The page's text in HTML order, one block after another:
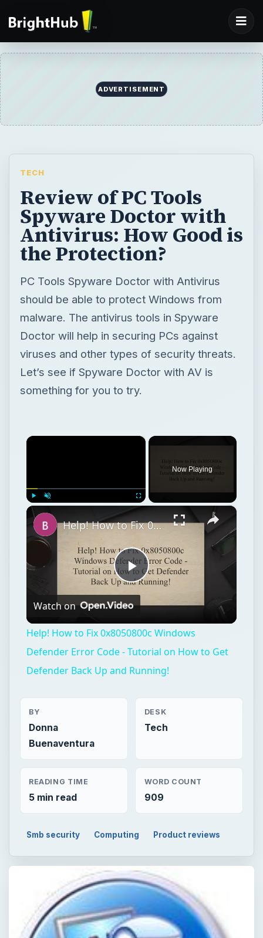
ADVERTISEMENT
TECH
Review of PC Tools
Spyware Doctor with
Antivirus: How Good is
the Protection?
PC Tools Spyware Doctor with Antivirus
should be able to protect Windows from
malware. The antivirus tools in Spyware
Doctor will help in securing PCs against
viruses and other types of security threats.
Let’s see if Spyware Doctor with AV is
something for you to try.
×
Now Playing
×
Play
Video
Help! How to Fix 0x8050800c Windows Defender Error Code - Tutorial on How to Get Defender Back Up and Running!
Watch on
Help! How to Fix 0x8050800c Windows
Defender Error Code - Tutorial on How to Get
Defender Back Up and Running!
BY
Donna
Buenaventura
DESK
Tech
READING TIME
5 min read
WORD COUNT
909
Smb security Computing Product reviews